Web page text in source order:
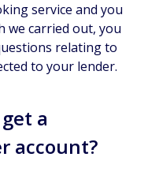
service and you
we carried out, you
relating to
to your lender.
a
account?